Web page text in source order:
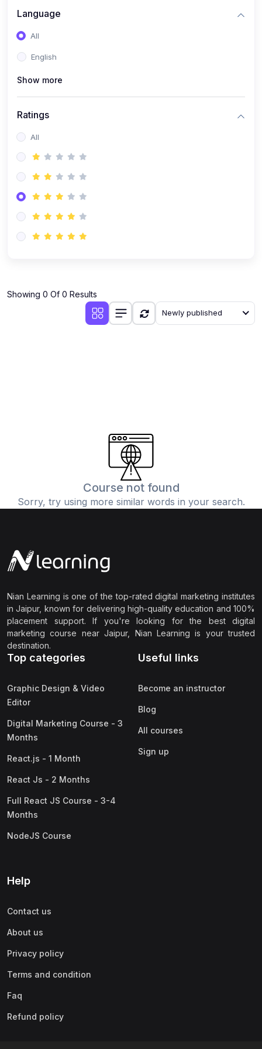
Language
All
English
Show more
Ratings
All
Showing 0 Of 0 Results
Newly published
Course not found
Sorry, try using more similar words in your search.
Nian Learning is one of the top-rated digital marketing institutes
in Jaipur, known for delivering high-quality education and 100%
placement support. If you're looking for the best digital
marketing course near Jaipur, Nian Learning is your trusted
destination.
Top categories
Graphic Design & Video
Editor
Digital Marketing Course - 3
Months
React.js - 1 Month
React Js - 2 Months
Full React JS Course - 3-4
Months
NodeJS Course
Useful links
Become an instructor
Blog
All courses
Sign up
Help
Contact us
About us
Privacy policy
Terms and condition
Faq
Refund policy